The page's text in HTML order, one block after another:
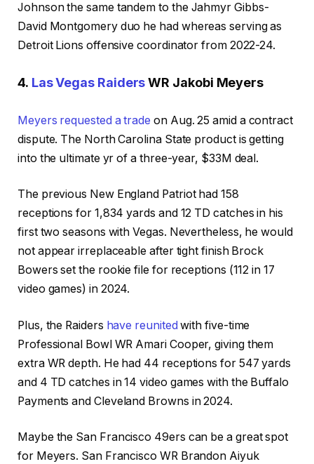
Johnson the same tandem to the Jahmyr Gibbs-
David Montgomery duo he had whereas serving as
Detroit Lions offensive coordinator from 2022-24.
4. Las Vegas RaidersWR Jakobi Meyers
Meyers requested a trade on Aug. 25 amid a contract
dispute. The North Carolina State product is getting
into the ultimate yr of a three-year, $33M deal.
The previous New England Patriot had 158
receptions for 1,834 yards and 12 TD catches in his
first two seasons with Vegas. Nevertheless, he would
not appear irreplaceable after tight finish Brock
Bowers set the rookie file for receptions (112 in 17
video games) in 2024.
Plus, the Raiders have reunited with five-time
Professional Bowl WR Amari Cooper, giving them
extra WR depth. He had 44 receptions for 547 yards
and 4 TD catches in 14 video games with the Buffalo
Payments and Cleveland Browns in 2024.
Maybe the San Francisco 49ers can be a great spot
for Meyers. San Francisco WR Brandon Aiyuk